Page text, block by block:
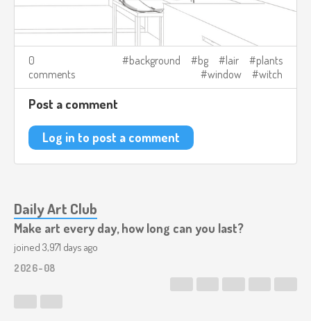
0
comments
background bg lair
plants
window
witch
Post a comment
Log in to post a comment
Daily Art Club
Make art every day, how long can you last?
joined 3,971 days ago
2026-08